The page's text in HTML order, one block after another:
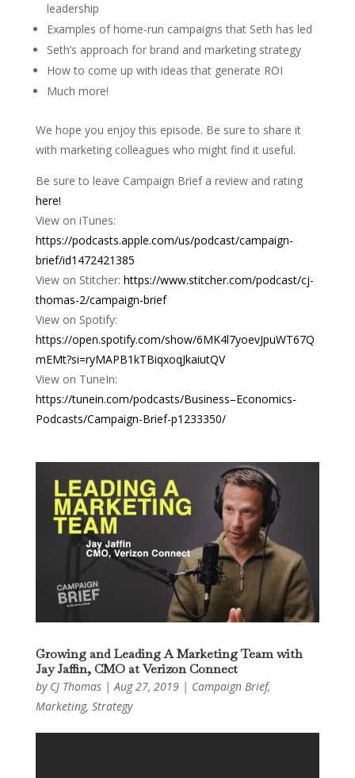
leadership
Examples of home-run campaigns that Seth has led
Seth’s approach for brand and marketing strategy
How to come up with ideas that generate ROI
Much more!
We hope you enjoy this episode. Be sure to share it
with marketing colleagues who might find it useful.
Be sure to leave Campaign Brief a review and rating
here!
View on iTunes:
https://podcasts.apple.com/us/podcast/campaign-
brief/id1472421385
View on Stitcher: https://www.stitcher.com/podcast/cj-
thomas-2/campaign-brief
View on Spotify:
https://open.spotify.com/show/6MK4l7yoevJpuWT67Q
mEMt?si=ryMAPB1kTBiqxoqJkaiutQV
View on TuneIn:
https://tunein.com/podcasts/Business–Economics-
Podcasts/Campaign-Brief-p1233350/
Growing and Leading A Marketing Team with
Jay Jaffin, CMO at Verizon Connect
by CJ Thomas|Aug 27, 2019| Campaign Brief,
Marketing, Strategy